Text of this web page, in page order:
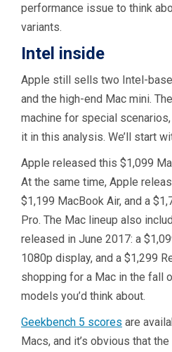
performance issue to think
variants.
Intel inside
Apple still sells two Intel-
and the high-end Mac mini.
machine for special
it in this analysis. We’ll start
Apple released this $1,099
At the same time, Apple
$1,199 MacBook Air, and a
Pro. The Mac lineup also
released in June 2017: a
1080p display, and a $1,299
shopping for a Mac in the fall
models you’d think about.
Geekbench 5 scores are
Macs, and it’s obvious that